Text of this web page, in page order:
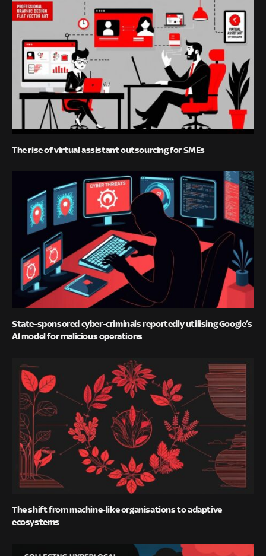
The rise of virtual assistant outsourcing for SMEs
State-sponsored cyber-criminals reportedly utilising Google’s
AI model for malicious operations
The shift from machine-like organisations to adaptive
ecosystems